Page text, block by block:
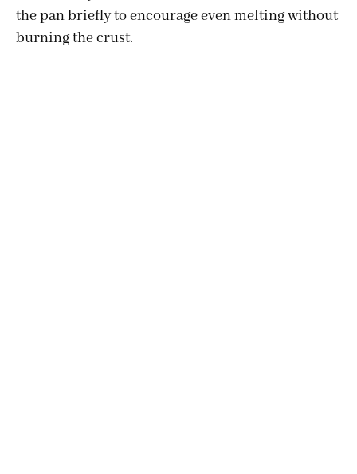
the pan briefly to encourage even melting without
burning the crust.